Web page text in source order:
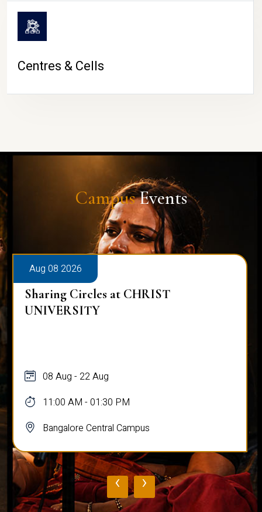
Centres & Cells
CampusEvents
Aug 08 2026
Sharing Circles at CHRIST
UNIVERSITY
08 Aug - 22 Aug
11:00 AM - 01:30 PM
Bangalore Central Campus
‹ ›